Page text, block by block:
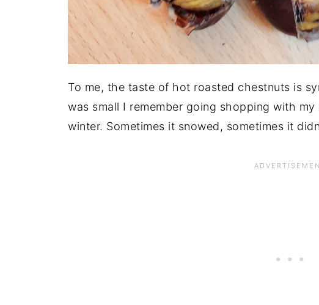
To me, the taste of hot roasted chestnuts is
was small I remember going shopping with
winter. Sometimes it snowed, sometimes it